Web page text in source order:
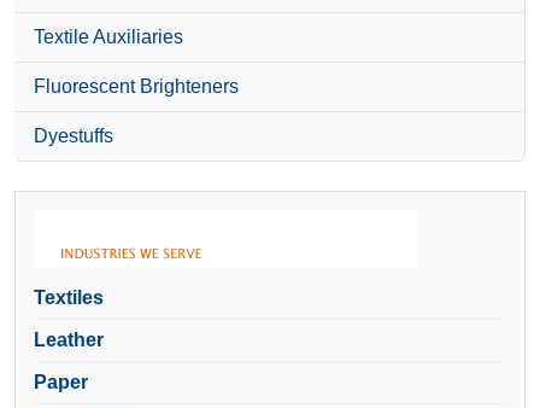
Textile Auxiliaries
Fluorescent Brighteners
Dyestuffs
Textiles
Leather
Paper